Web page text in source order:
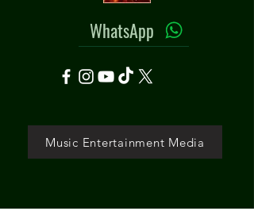
WhatsApp
Music Entertainment Media